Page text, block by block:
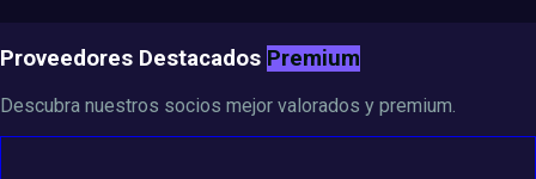
Proveedores Destacados Premium
Descubra nuestros socios mejor valorados y premium.